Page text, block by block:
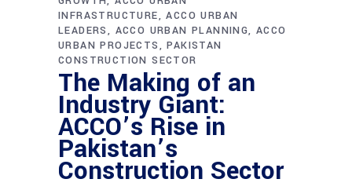
INFRASTRUCTURE
ACCO URBAN
LEADERS
ACCO URBAN PLANNING ACCO
URBAN PROJECTS
PAKISTAN
CONSTRUCTION SECTOR
The Making of an
Industry Giant:
ACCO’s Rise in
Pakistan’s
Construction Sector